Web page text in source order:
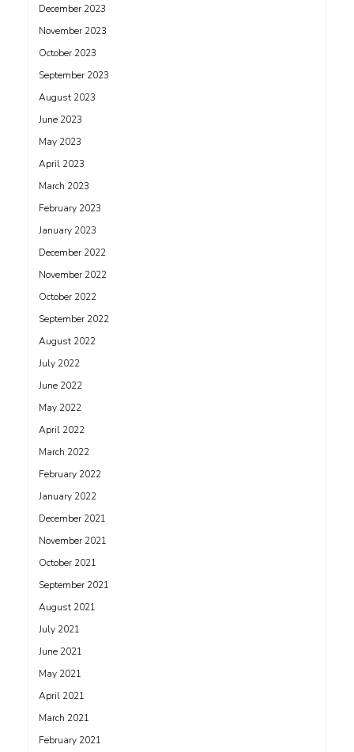
December 2023
November 2023
October 2023
September 2023
August 2023
June 2023
May 2023
April 2023
March 2023
February 2023
January 2023
December 2022
November 2022
October 2022
September 2022
August 2022
July 2022
June 2022
May 2022
April 2022
March 2022
February 2022
January 2022
December 2021
November 2021
October 2021
September 2021
August 2021
July 2021
June 2021
May 2021
April 2021
March 2021
February 2021